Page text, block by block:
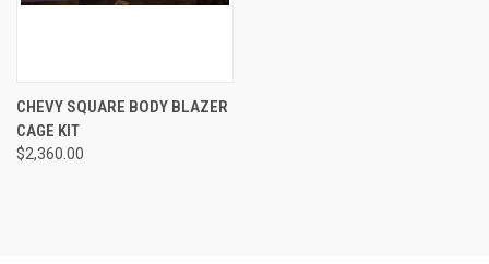
CHEVY SQUARE BODY BLAZER
CAGE KIT
$2,360.00